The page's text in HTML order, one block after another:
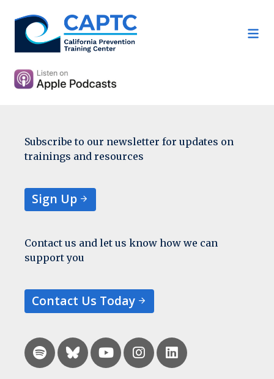
content
Subscribe to our newsletter for updates on
trainings and resources
Sign Up
Contact us and let us know how we can
support you
Contact Us Today